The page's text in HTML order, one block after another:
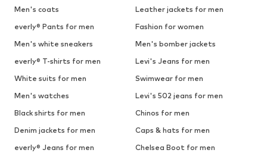
Men's coats
Leather jackets for men
everly® Pants for men
Fashion for women
Men's white sneakers
Men's bomber jackets
everly® T-shirts for men
Levi's Jeans for men
White suits for men
Swimwear for men
Men's watches
Levi's 502 jeans for men
Black shirts for men
Chinos for men
Denim jackets for men
Caps & hats for men
everly® Jeans for men
Chelsea Boot for men